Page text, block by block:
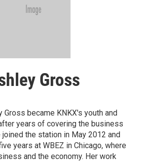
Gross
Gross became KNKX's youth and
years of covering the business
the station in May 2012 and
years at WBEZ in Chicago, where
and the economy. Her work